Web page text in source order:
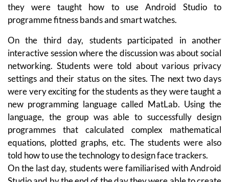
they were taught how to use Android Studio to
programme fitness bands and smart watches.
On the third day, students participated in another
interactive session where the discussion was about social
networking. Students were told about various privacy
settings and their status on the sites. The next two days
were very exciting for the students as they were taught a
new programming language called MatLab. Using the
language, the group was able to successfully design
programmes that calculated complex mathematical
equations, plotted graphs, etc. The students were also
told how to use the technology to design face trackers.
On the last day, students were familiarised with Android